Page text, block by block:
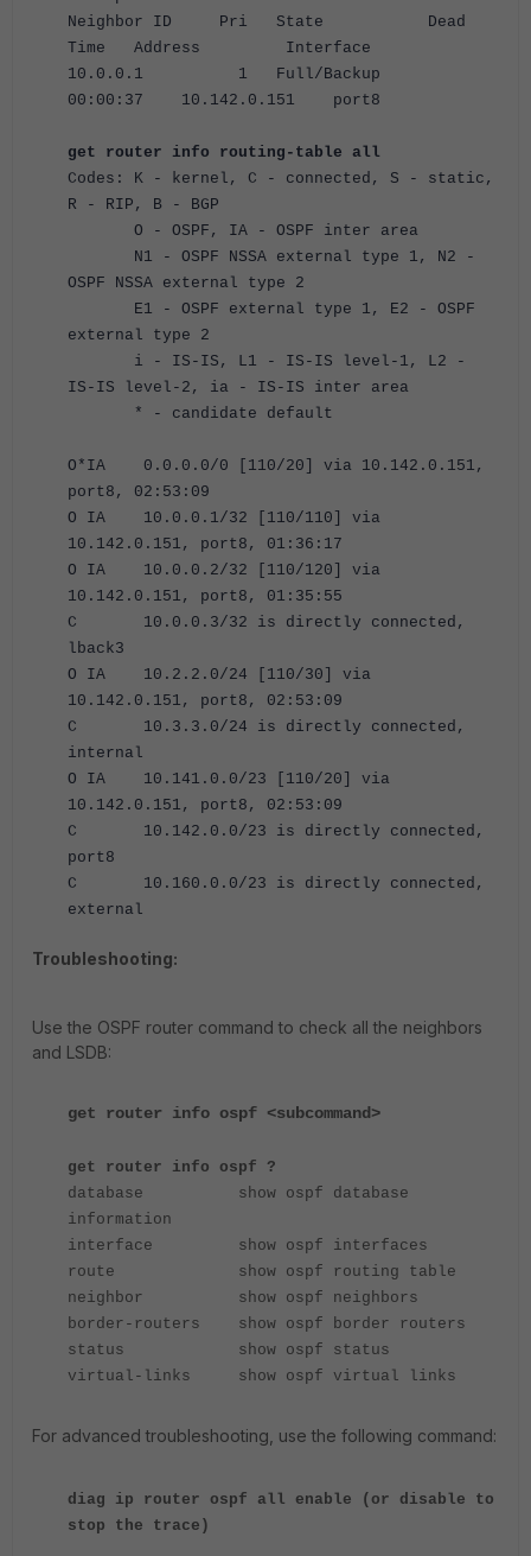
Neighbor ID Pri State Dead
Time Address Interface
10.0.0.1 1 Full/Backup
00:00:37 10.142.0.151 port8
get router info routing-table all
Codes: K - kernel, C - connected, S - static,
R - RIP, B - BGP
O - OSPF, IA - OSPF inter area
N1 - OSPF NSSA external type 1, N2 -
OSPF NSSA external type 2
E1 - OSPF external type 1, E2 - OSPF
external type 2
i - IS-IS, L1 - IS-IS level-1, L2 -
IS-IS level-2, ia - IS-IS inter area
* - candidate default
O*IA 0.0.0.0/0 [110/20] via 10.142.0.151,
port8, 02:53:09
O IA 10.0.0.1/32 [110/110] via
10.142.0.151, port8, 01:36:17
O IA 10.0.0.2/32 [110/120] via
10.142.0.151, port8, 01:35:55
C 10.0.0.3/32 is directly connected,
lback3
O IA 10.2.2.0/24 [110/30] via
10.142.0.151, port8, 02:53:09
C 10.3.3.0/24 is directly connected,
internal
O IA 10.141.0.0/23 [110/20] via
10.142.0.151, port8, 02:53:09
C 10.142.0.0/23 is directly connected,
port8
C 10.160.0.0/23 is directly connected,
external
Troubleshooting:
Use the OSPF router command to check all the neighbors
and LSDB:
get router info ospf <subcommand>
get router info ospf ?
database show ospf database
information
interface show ospf interfaces
route show ospf routing table
neighbor show ospf neighbors
border-routers show ospf border routers
status show ospf status
virtual-links show ospf virtual links
For advanced troubleshooting, use the following command:
diag ip router ospf all enable (or disable to
stop the trace)